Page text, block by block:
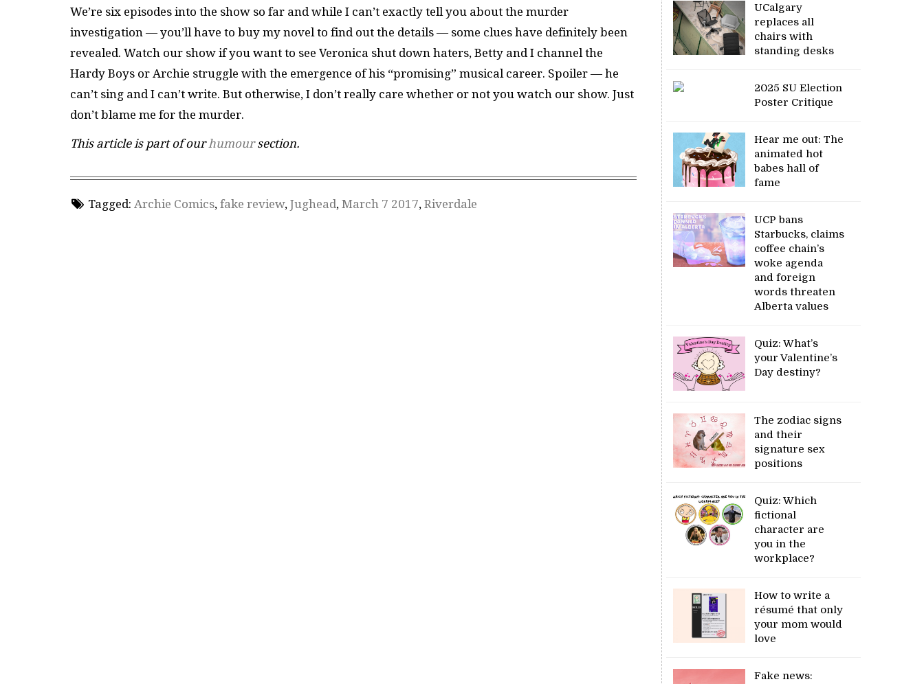
We’re six episodes into the show so far and while I can’t exactly tell you about the murder
investigation — you’ll have to buy my novel to find out the details — some clues have definitely been
revealed. Watch our show if you want to see Veronica shut down haters, Betty and I channel the
Hardy Boys or Archie struggle with the emergence of his “promising” musical career. Spoiler — he
can’t sing and I can’t write. But otherwise, I don’t really care whether or not you watch our show. Just
don’t blame me for the murder.
This article is part of ourhumoursection.
Tagged: Archie Comics, fake review, Jughead, March 7 2017, Riverdale
UCalgary
replaces all
chairs with
standing desks
2025 SU Election
Poster Critique
Hear me out: The
animated hot
babes hall of
fame
UCP bans
Starbucks, claims
coffee chain’s
woke agenda
and foreign
words threaten
Alberta values
Quiz: What’s
your Valentine’s
Day destiny?
The zodiac signs
and their
signature sex
positions
Quiz: Which
fictional
character are
you in the
workplace?
How to write a
résumé that only
your mom would
love
Fake news: